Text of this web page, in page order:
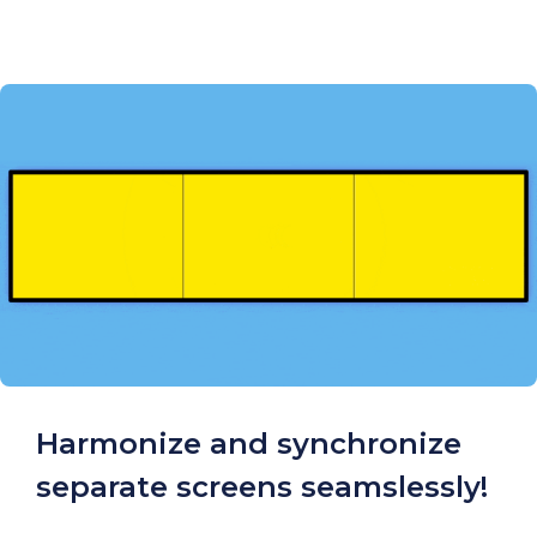
Harmonize and synchronize
separate screens seamslessly!